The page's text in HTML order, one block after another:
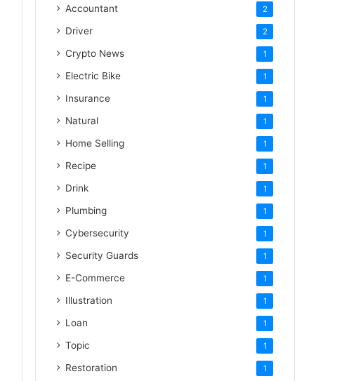
Accountant 2
Driver 2
Crypto News 1
Electric Bike 1
Insurance 1
Natural 1
Home Selling 1
Recipe 1
Drink 1
Plumbing 1
Cybersecurity 1
Security Guards 1
E-Commerce 1
Illustration 1
Loan 1
Topic 1
Restoration 1